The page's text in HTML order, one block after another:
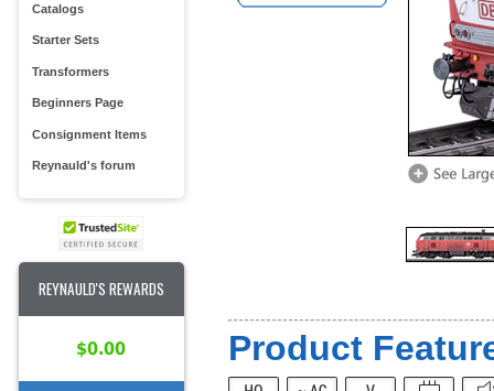
Catalogs
Starter Sets
Transformers
Beginners Page
Consignment Items
Reynauld's forum
REYNAULD'S REWARDS
$0.00 Product